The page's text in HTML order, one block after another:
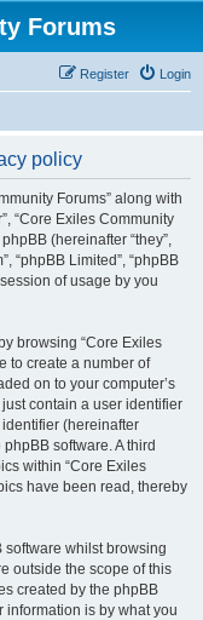
Forums
Login
Register
policy
Forums” along with
“Core Exiles Community
(hereinafter “they”,
“phpBB Limited”, “phpBB
of usage by you
browsing “Core Exiles
to create a number of
on to your computer’s
contain a user identifier
(hereinafter
software. A third
within “Core Exiles
have been read, thereby
software whilst browsing
outside the scope of this
created by the phpBB
information is by what you